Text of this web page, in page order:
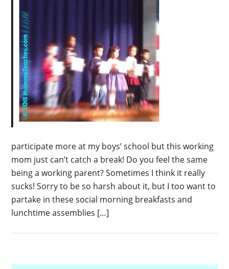
participate more at my boys’ school but this working
mom just can’t catch a break! Do you feel the same
being a working parent? Sometimes I think it really
sucks! Sorry to be so harsh about it, but I too want to
partake in these social morning breakfasts and
lunchtime assemblies […]